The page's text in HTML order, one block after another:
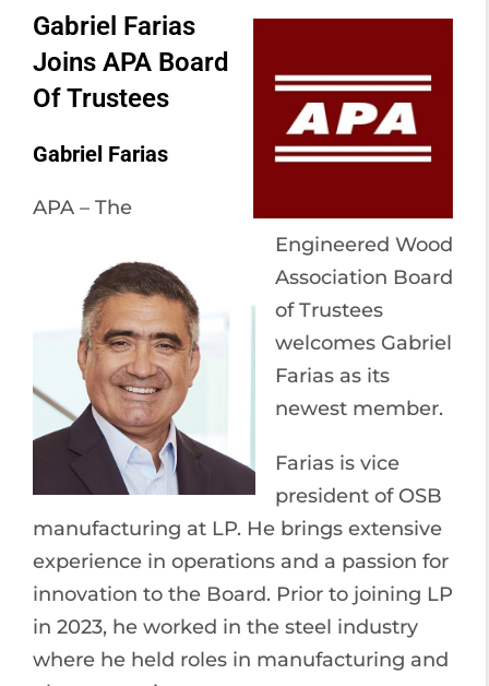
Gabriel Farias
Joins APA Board
Of Trustees
Gabriel Farias
APA – The
Engineered Wood
Association Board
of Trustees
welcomes Gabriel
Farias as its
newest member.
Farias is vice
president of OSB
manufacturing at LP. He brings extensive
experience in operations and a passion for
innovation to the Board. Prior to joining LP
in 2023, he worked in the steel industry
where he held roles in manufacturing and